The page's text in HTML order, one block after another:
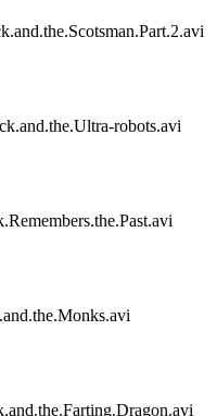
robots.avi